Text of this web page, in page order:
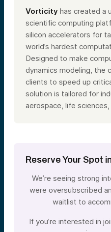
Vorticity has created a
scientific computing
silicon accelerators for
world’s hardest
Designed to make
dynamics modeling, the
clients to speed up
solution is tailored for
aerospace, life sciences,
Reserve Your Spot
We’re seeing strong
were oversubscribed
waitlist to
If you’re interested in